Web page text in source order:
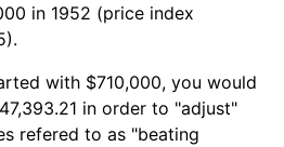
in 1952 (price index
with $710,000, you would
in order to "adjust"
refered to as "beating